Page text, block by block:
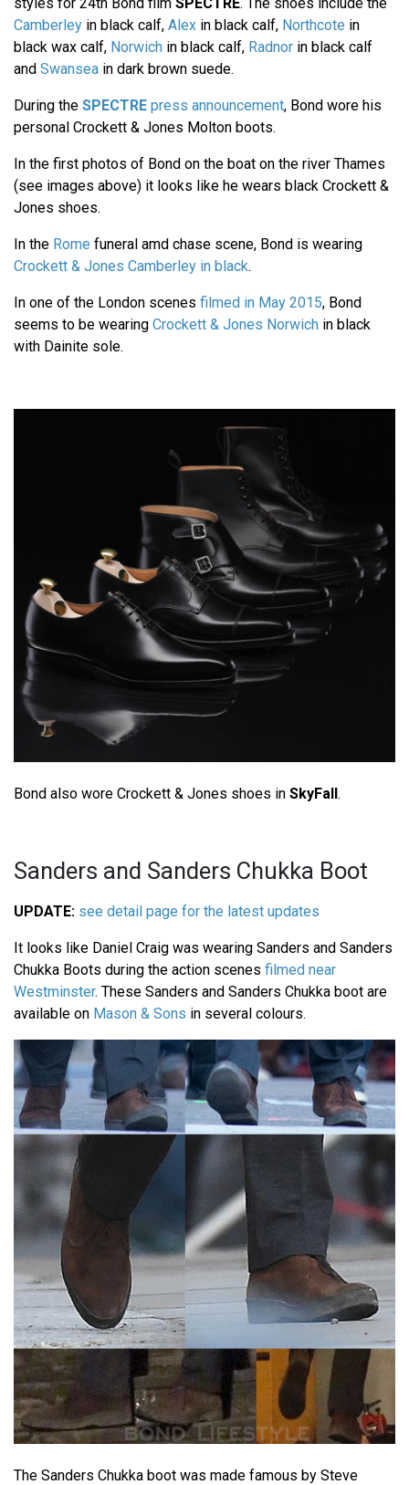
Camberley in black calf, Alex in black calf, Northcote in
black wax calf, Norwich in black calf, Radnor in black calf
and Swansea in dark brown suede.
During the SPECTRE press announcement, Bond wore his
personal Crockett & Jones Molton boots.
In the first photos of Bond on the boat on the river Thames
(see images above) it looks like he wears black Crockett &
Jones shoes.
In the Rome funeral amd chase scene, Bond is wearing
Crockett & Jones Camberley in black.
In one of the London scenes filmed in May 2015, Bond
seems to be wearing Crockett & Jones Norwich in black
with Dainite sole.
Bond also wore Crockett & Jones shoes in SkyFall.
Sanders and Sanders Chukka Boot
UPDATE: see detail page for the latest updates
It looks like Daniel Craig was wearing Sanders and Sanders
Chukka Boots during the action scenes filmed near
Westminster. These Sanders and Sanders Chukka boot are
available on Mason & Sons in several colours.
The Sanders Chukka boot was made famous by Steve